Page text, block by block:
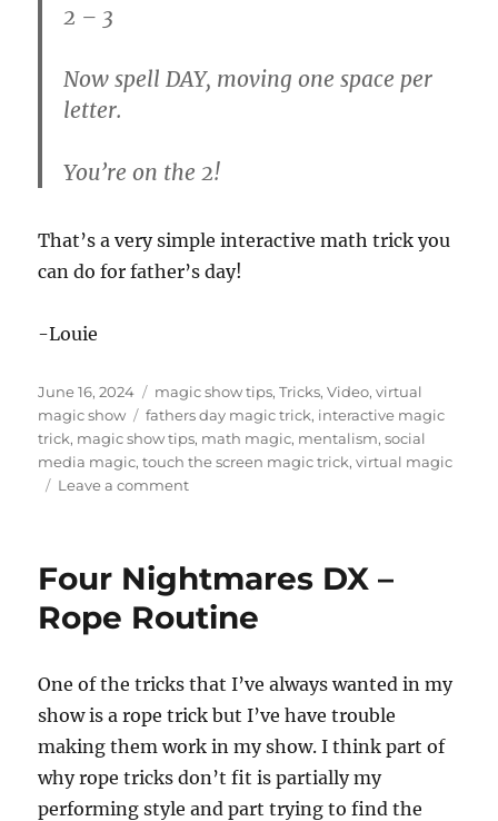
2 – 3
Now spell DAY, moving one space per
letter.
You’re on the 2!
That’s a very simple interactive math trick you
can do for father’s day!
-Louie
Posted
on
June 16, 2024 Categories
magic show tips,Tricks,Video,virtual
magic show
Tags
fathers day magic trick, interactive magic
trick, magic show tips, math magic, mentalism,social
media magic,touch the screen magic trick,virtual magic
Leave a commenton
Trick!
Four Nightmares DX –
Rope Routine
One of the tricks that I’ve always wanted in my
show is a rope trick but I’ve have trouble
making them work in my show. I think part of
why rope tricks don’t fit is partially my
performing style and part trying to find the